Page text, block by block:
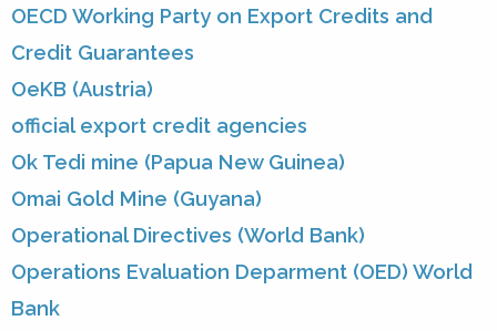
OECD Working Party on Export Credits and
Credit Guarantees
OeKB (Austria)
official export credit agencies
Ok Tedi mine (Papua New Guinea)
Omai Gold Mine (Guyana)
Operational Directives (World Bank)
Operations Evaluation Deparment (OED) World
Bank